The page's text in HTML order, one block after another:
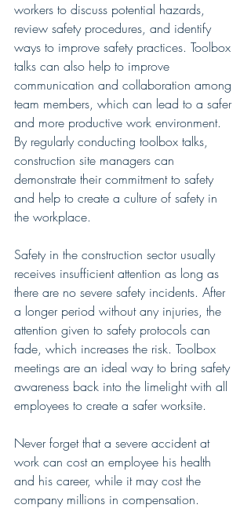
workers to discuss potential hazards,
review safety procedures, and identify
ways to improve safety practices. Toolbox
talks can also help to improve
communication and collaboration among
team members, which can lead to a safer
and more productive work environment.
By regularly conducting toolbox talks,
construction site managers can
demonstrate their commitment to safety
and help to create a culture of safety in
the workplace.
Safety in the construction sector usually
receives insufficient attention as long as
there are no severe safety incidents. After
a longer period without any injuries, the
attention given to safety protocols can
fade, which increases the risk. Toolbox
meetings are an ideal way to bring safety
awareness back into the limelight with all
employees to create a safer worksite.
Never forget that a severe accident at
work can cost an employee his health
and his career, while it may cost the
company millions in compensation.